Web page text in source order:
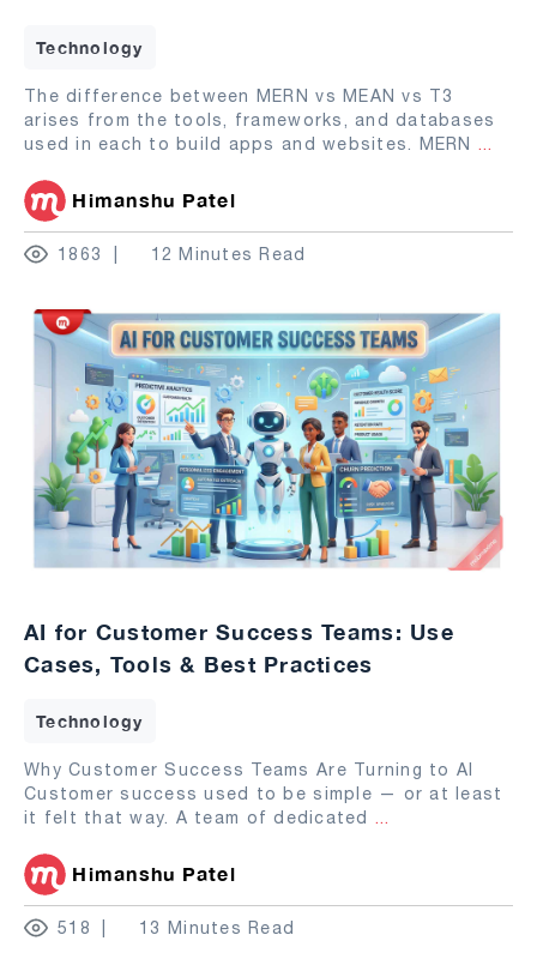
Technology
The difference between MERN vs MEAN vs T3
arises from the tools, frameworks, and databases
used in each to build apps and websites. MERN ...
Himanshu Patel
1863 12 Minutes Read
AI for Customer Success Teams: Use
Cases, Tools & Best Practices
Technology
Why Customer Success Teams Are Turning to AI
Customer success used to be simple — or at least
it felt that way. A team of dedicated ...
Himanshu Patel
518 13 Minutes Read